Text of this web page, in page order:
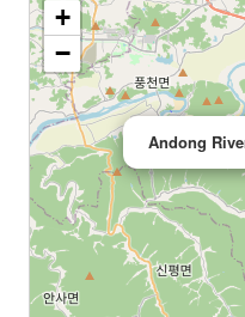
Andong
+
−